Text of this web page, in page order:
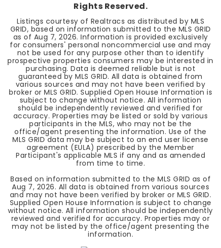
Rights Reserved.
Listings courtesy of Realtracs as distributed by MLS
GRID, based on information submitted to the MLS GRID
as of Aug 7, 2026. Information is provided exclusively
for consumers' personal noncommercial use and may
not be used for any purpose other than to identify
prospective properties consumers may be interested in
purchasing. Data is deemed reliable but is not
guaranteed by MLS GRID. All data is obtained from
various sources and may not have been verified by
broker or MLS GRID. Supplied Open House Information is
subject to change without notice. All information
should be independently reviewed and verified for
accuracy. Properties may be listed or sold by various
participants in the MLS, who may not be the
office/agent presenting the information. Use of the
MLS GRID data may be subject to an end user license
agreement (EULA) prescribed by the Member
Participant's applicable MLS if any and as amended
from time to time.
Based on information submitted to the MLS GRID as of
Aug 7, 2026. All data is obtained from various sources
and may not have been verified by broker or MLS GRID.
Supplied Open House Information is subject to change
without notice. All information should be independently
reviewed and verified for accuracy. Properties may or
may not be listed by the office/agent presenting the
information.